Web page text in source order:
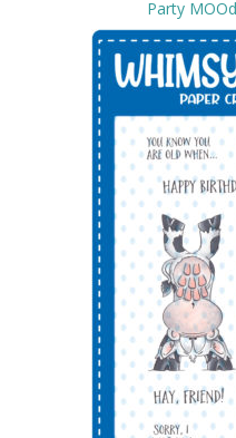
Party